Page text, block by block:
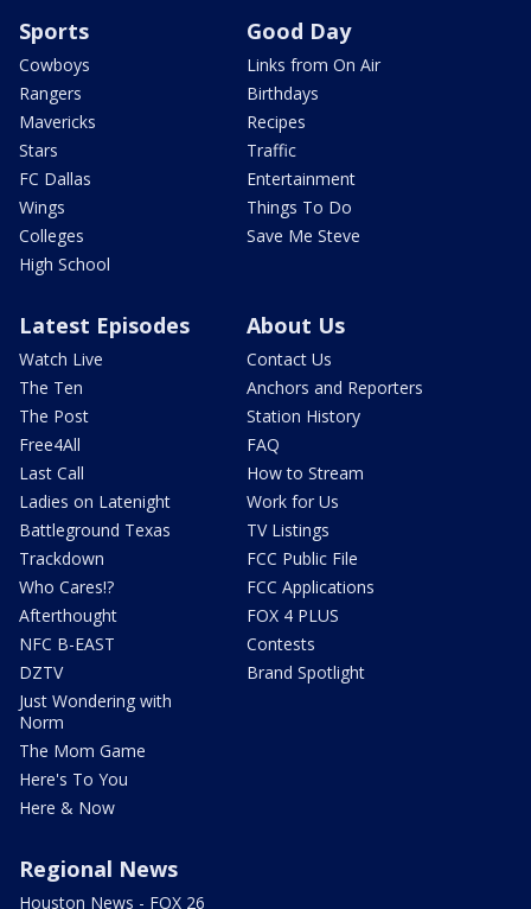
Sports
Cowboys
Rangers
Mavericks
Stars
FC Dallas
Wings
Colleges
High School
Good Day
Links from On Air
Birthdays
Recipes
Traffic
Entertainment
Things To Do
Save Me Steve
Latest Episodes
Watch Live
The Ten
The Post
Free4All
Last Call
Ladies on Latenight
Battleground Texas
Trackdown
Who Cares!?
Afterthought
NFC B-EAST
DZTV
Just Wondering with
Norm
The Mom Game
Here's To You
Here & Now
About Us
Contact Us
Anchors and Reporters
Station History
FAQ
How to Stream
Work for Us
TV Listings
FCC Public File
FCC Applications
FOX 4 PLUS
Contests
Brand Spotlight
Regional News
Houston News - FOX 26